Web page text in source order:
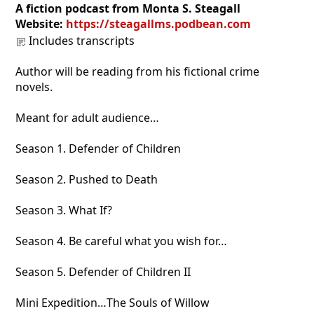
A fiction podcast from Monta S. Steagall
Website: https://steagallms.podbean.com
Includes transcripts
Author will be reading from his fictional crime
novels.
Meant for adult audience…
Season 1. Defender of Children
Season 2. Pushed to Death
Season 3. What If?
Season 4. Be careful what you wish for…
Season 5. Defender of Children II
Mini Expedition…The Souls of Willow